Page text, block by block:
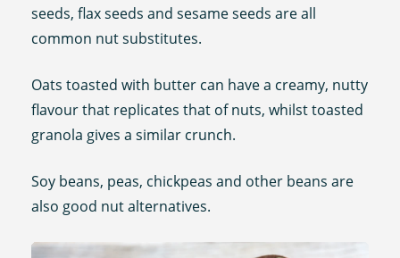
seeds, flax seeds and sesame seeds are all
common nut substitutes.
Oats toasted with butter can have a creamy, nutty
flavour that replicates that of nuts, whilst toasted
granola gives a similar crunch.
Soy beans, peas, chickpeas and other beans are
also good nut alternatives.